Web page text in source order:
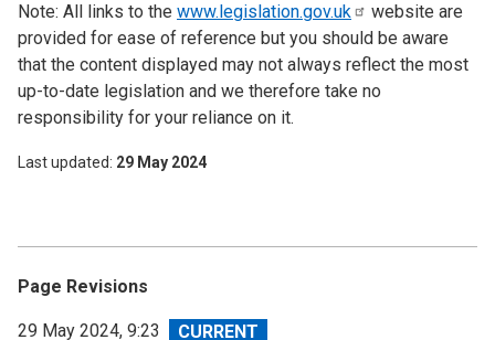
Note: All links to the www.legislation.gov.uk
website are
provided for ease of reference but you should be aware
that the content displayed may not always reflect the most
up-to-date legislation and we therefore take no
responsibility for your reliance on it.
Last updated 29 May 2024
Page Revisions
View
29 May 2024, 9:23